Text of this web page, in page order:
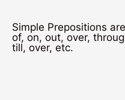
Simple Prepositions
of, on, out, over,
till, over, etc.